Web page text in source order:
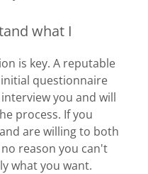
what I
is key. A reputable
questionnaire
you and will
process. If you
are willing to both
reason you can't
what you want.